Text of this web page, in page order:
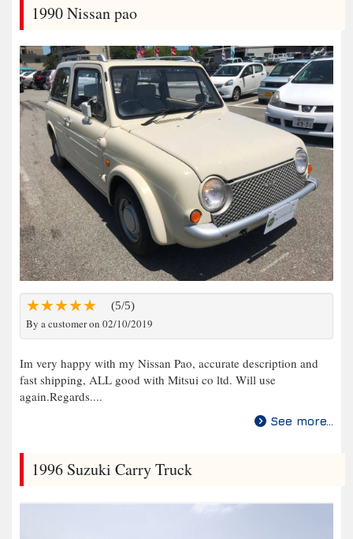
1990 Nissan pao
(5/5)
By a customer on 02/10/2019
Im very happy with my Nissan Pao, accurate description and
fast shipping, ALL good with Mitsui co ltd. Will use
again.Regards....
See more...
1996 Suzuki Carry Truck